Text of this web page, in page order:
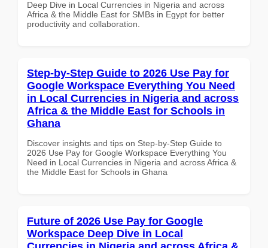
Deep Dive in Local Currencies in Nigeria and across
Africa & the Middle East for SMBs in Egypt for better
productivity and collaboration.
Step-by-Step Guide to 2026 Use Pay for
Google Workspace Everything You Need
in Local Currencies in Nigeria and across
Africa & the Middle East for Schools in
Ghana
Discover insights and tips on Step-by-Step Guide to
2026 Use Pay for Google Workspace Everything You
Need in Local Currencies in Nigeria and across Africa &
the Middle East for Schools in Ghana
Future of 2026 Use Pay for Google
Workspace Deep Dive in Local